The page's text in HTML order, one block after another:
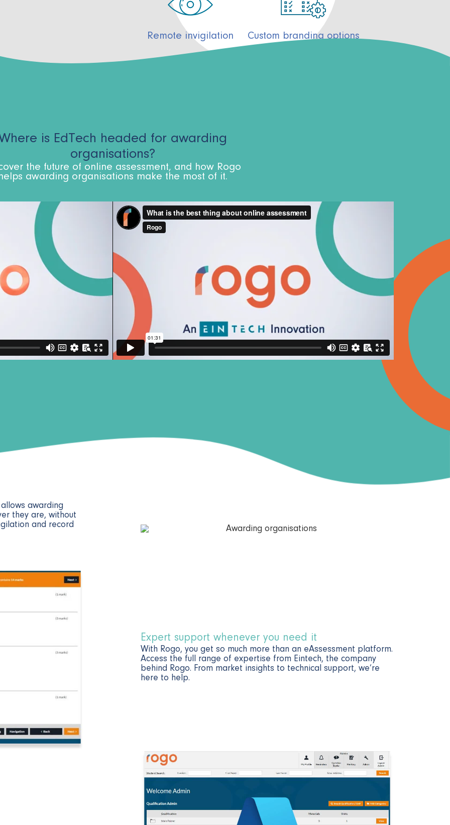
Remote invigilation Custom branding options
is EdTech headed for awarding
organisations?​
the future of online assessment, and how Rogo
awarding organisations make the most of it.
Expert support whenever you need it
With Rogo, you get so much more than an eAssessment platform.
Access the full range of expertise from Eintech, the company
behind Rogo. From market insights to technical support, we’re
here to help.
awarding
they are, without
and record